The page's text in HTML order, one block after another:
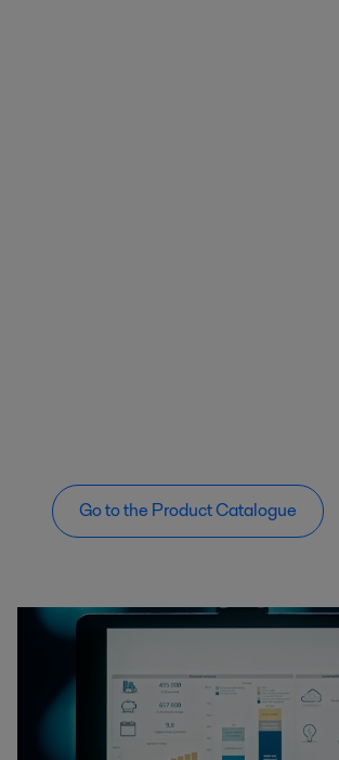
Go to the Product Catalogue